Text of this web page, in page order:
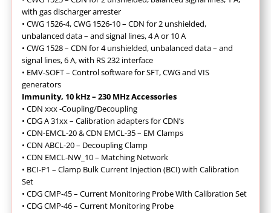
with gas discharger arrester
• CWG 1526-4, CWG 1526-10 – CDN for 2 unshielded,
unbalanced data – and signal lines, 4 A or 10 A
• CWG 1528 – CDN for 4 unshielded, unbalanced data – and
signal lines, 6 A, with RS 232 interface
• EMV-SOFT – Control software for SFT, CWG and VIS
generators
Immunity, 10 kHz – 230 MHz Accessories
• CDN xxx -Coupling/Decoupling
• CDG A 31xx – Calibration adapters for CDN’s
• CDN-EMCL-20 & CDN EMCL-35 – EM Clamps
• CDN ABCL-20 – Decoupling Clamp
• CDN EMCL-NW_10 – Matching Network
• BCI-P1 – Clamp Bulk Current Injection (BCI) with Calibration
Set
• CDG CMP-45 – Current Monitoring Probe With Calibration Set
• CDG CMP-46 – Current Monitoring Probe